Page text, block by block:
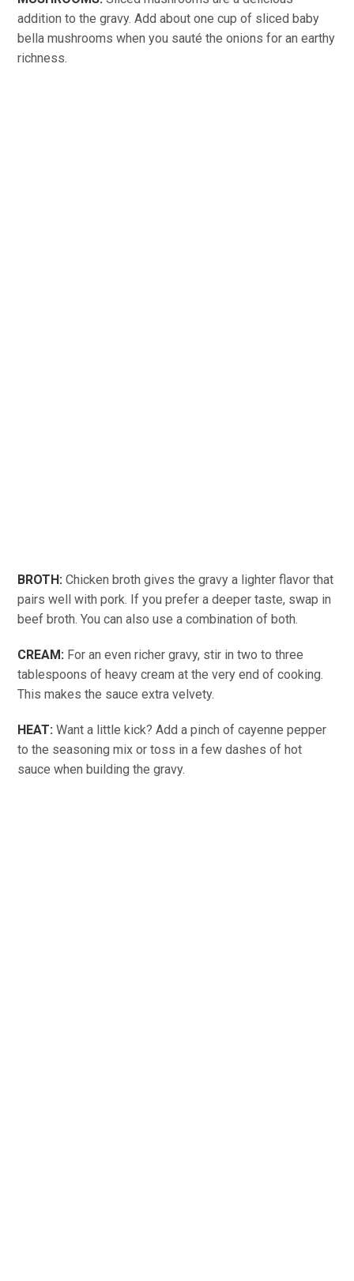
addition to the gravy. Add about one cup of sliced baby
bella mushrooms when you sauté the onions for an earthy
richness.
BROTH: Chicken broth gives the gravy a lighter flavor that
pairs well with pork. If you prefer a deeper taste, swap in
beef broth. You can also use a combination of both.
CREAM: For an even richer gravy, stir in two to three
tablespoons of heavy cream at the very end of cooking.
This makes the sauce extra velvety.
HEAT: Want a little kick? Add a pinch of cayenne pepper
to the seasoning mix or toss in a few dashes of hot
sauce when building the gravy.